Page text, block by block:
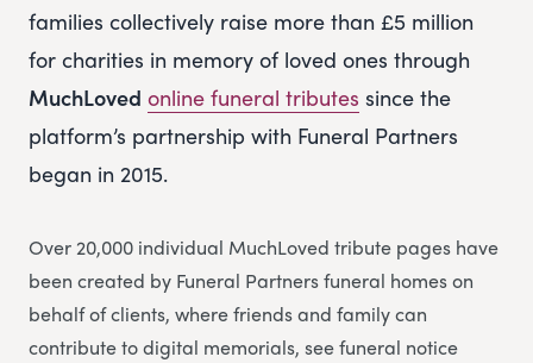
families collectively raise more than £5 million
for charities in memory of loved ones through
MuchLoved online funeral tributes since the
platform’s partnership with Funeral Partners
began in 2015.
Over 20,000 individual MuchLoved tribute pages have
been created by Funeral Partners funeral homes on
behalf of clients, where friends and family can
contribute to digital memorials, see funeral notice